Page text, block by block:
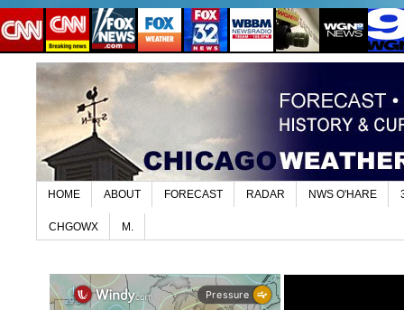
HOME ABOUT FORECAST RADAR NWS O'HARE
CHGOWX M.